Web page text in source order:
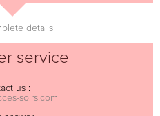
details
service
us :
soirs.com